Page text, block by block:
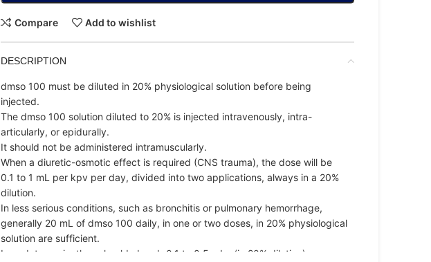
Compare Add to wishlist
DESCRIPTION
dmso 100 must be diluted in 20% physiological solution before being
injected.
The dmso 100 solution diluted to 20% is injected intravenously, intra-
articularly, or epidurally.
It should not be administered intramuscularly.
When a diuretic-osmotic effect is required (CNS trauma), the dose will be
0.1 to 1 mL per kpv per day, divided into two applications, always in a 20%
dilution.
In less serious conditions, such as bronchitis or pulmonary hemorrhage,
generally 20 mL of dmso 100 daily, in one or two doses, in 20% physiological
solution are sufficient.
In endotoxemia, they should absorb 0.1 to 0.5 mL o(in 20% dilution) per